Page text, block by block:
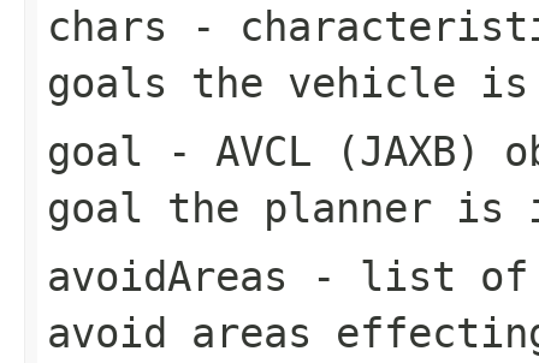
chars -
goals the vehicle is
goal - AVCL
goal the planner is
avoidAreas - list of
avoid areas